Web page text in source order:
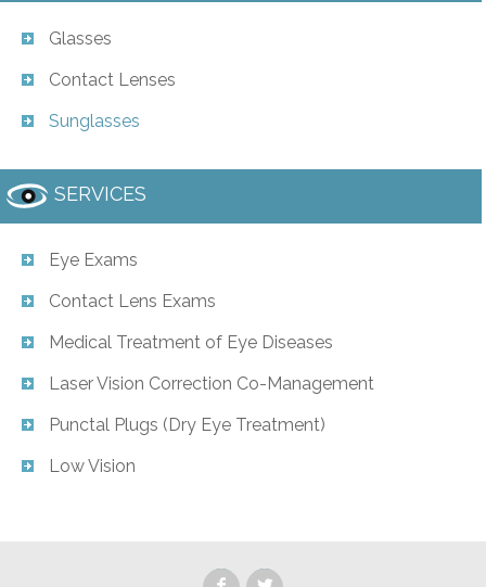
Glasses
Contact Lenses
Sunglasses
SERVICES
Eye Exams
Contact Lens Exams
Medical Treatment of Eye Diseases
Laser Vision Correction Co-Management
Punctal Plugs (Dry Eye Treatment)
Low Vision